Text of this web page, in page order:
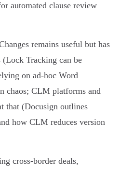
automated clause review
remains useful but has
Tracking can be
on ad‑hoc Word
chaos; CLM platforms and
that (Docusign outlines
how CLM reduces version
cross‑border deals,